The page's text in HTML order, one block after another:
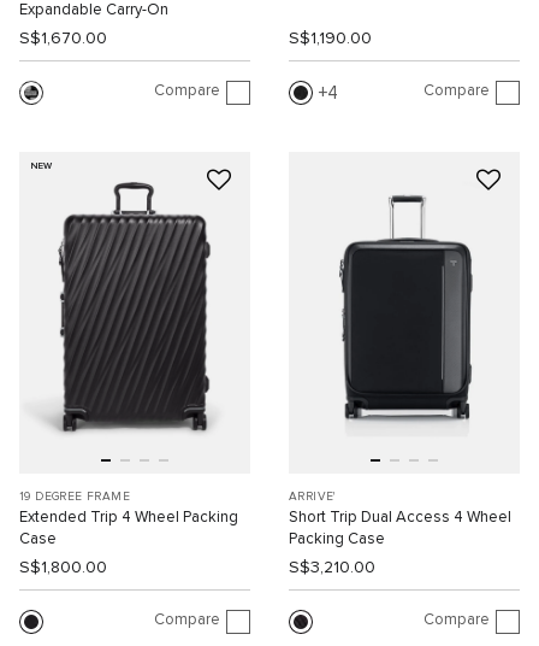
Expandable Carry-On
S$1,670.00
Compare
S$1,190.00
4 Compare
NEW
19 DEGREE FRAME
Extended Trip 4 Wheel Packing
Case
S$1,800.00
Compare
ARRIVE'
Short Trip Dual Access 4 Wheel
Packing Case
S$3,210.00
Compare